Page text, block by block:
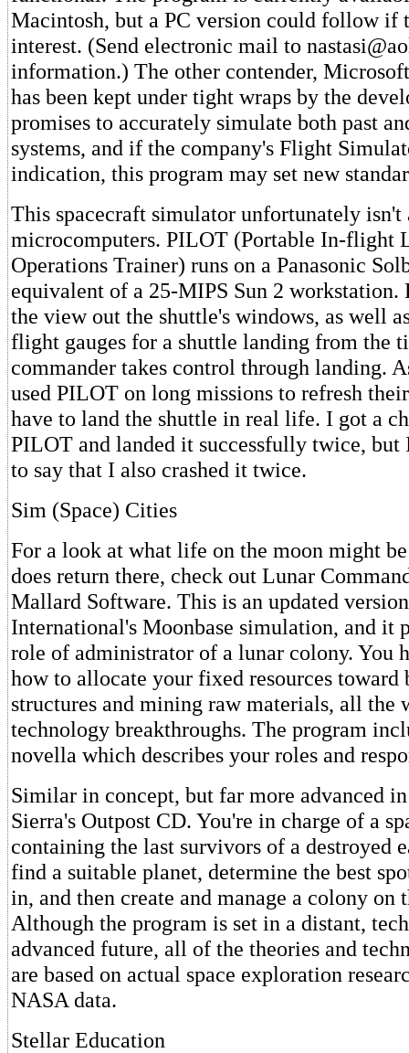
Macintosh, but a PC version could follow if
interest. (Send electronic mail to
information.) The other contender,
has been kept under tight wraps by the
promises to accurately simulate both past
systems, and if the company's Flight
indication, this program may set new
This spacecraft simulator unfortunately
microcomputers. PILOT (Portable In-flight
Operations Trainer) runs on a Panasonic
equivalent of a 25-MIPS Sun 2 workstation.
the view out the shuttle's windows, as well
flight gauges for a shuttle landing from the
commander takes control through landing.
used PILOT on long missions to refresh
have to land the shuttle in real life. I got a
PILOT and landed it successfully twice, but
to say that I also crashed it twice.
Sim (Space) Cities
For a look at what life on the moon might
does return there, check out Lunar
Mallard Software. This is an updated
International's Moonbase simulation, and it
role of administrator of a lunar colony. You
how to allocate your fixed resources toward
structures and mining raw materials, all the
technology breakthroughs. The program
novella which describes your roles and
Similar in concept, but far more advanced
Sierra's Outpost CD. You're in charge of a
containing the last survivors of a destroyed
find a suitable planet, determine the best
in, and then create and manage a colony on
Although the program is set in a distant,
advanced future, all of the theories and
are based on actual space exploration
NASA data.
Stellar Education